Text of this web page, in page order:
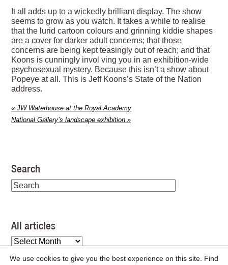
It all adds up to a wickedly brilliant display. The show
seems to grow as you watch. It takes a while to realise
that the lurid cartoon colours and grinning kiddie shapes
are a cover for darker adult concerns; that those
concerns are being kept teasingly out of reach; and that
Koons is cunningly invol ving you in an exhibition-wide
psychosexual mystery. Because this isn’t a show about
Popeye at all. This is Jeff Koons’s State of the Nation
address.
« JW Waterhouse at the Royal Academy
National Gallery’s landscape exhibition»
Search
All articles
All
We use cookies to give you the best experience on this site. Find